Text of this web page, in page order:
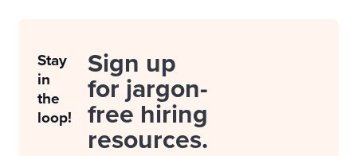
Stay
in
the
loop!
Sign up
for jargon-
free hiring
resources.